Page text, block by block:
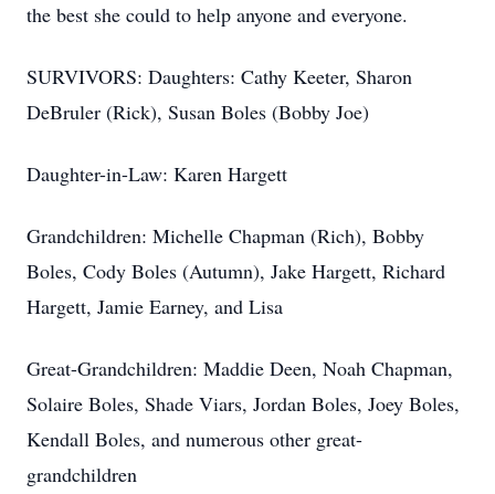
the best she could to help anyone and everyone.
SURVIVORS: Daughters: Cathy Keeter, Sharon
DeBruler (Rick), Susan Boles (Bobby Joe)
Daughter-in-Law: Karen Hargett
Grandchildren: Michelle Chapman (Rich), Bobby
Boles, Cody Boles (Autumn), Jake Hargett, Richard
Hargett, Jamie Earney, and Lisa
Great-Grandchildren: Maddie Deen, Noah Chapman,
Solaire Boles, Shade Viars, Jordan Boles, Joey Boles,
Kendall Boles, and numerous other great-
grandchildren